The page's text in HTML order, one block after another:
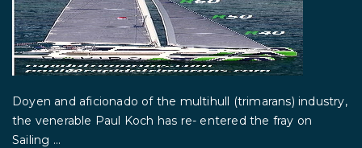
Doyen and aficionado of the multihull (trimarans) industry,
the venerable Paul Koch has re- entered the fray on
Sailing ...